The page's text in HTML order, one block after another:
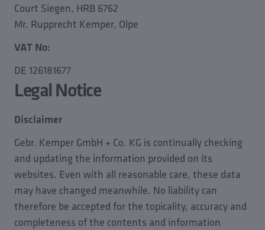
Court Siegen, HRB 6762
Mr. Rupprecht Kemper, Olpe
VAT No:
DE 126181677
Legal Notice
Disclaimer
Gebr. Kemper GmbH + Co. KG is continually checking
and updating the information provided on its
websites. Even with all reasonable care, these data
may have changed meanwhile. No liability can
therefore be accepted for the topicality, accuracy and
completeness of the contents and information